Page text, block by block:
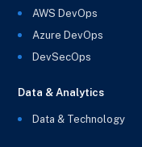
AWS DevOps
Azure DevOps
DevSecOps
Data & Analytics
Data & Technology